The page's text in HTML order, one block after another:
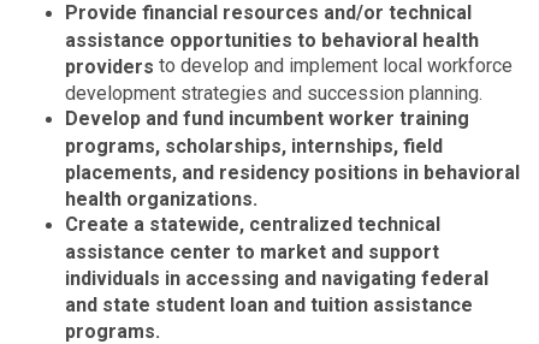
Provide financial resources and/or technical
assistance opportunities to behavioral health
providers to develop and implement local workforce
development strategies and succession planning.
Develop and fund incumbent worker training
programs, scholarships, internships, field
placements, and residency positions in behavioral
health organizations.
Create a statewide, centralized technical
assistance center to market and support
individuals in accessing and navigating federal
and state student loan and tuition assistance
programs.